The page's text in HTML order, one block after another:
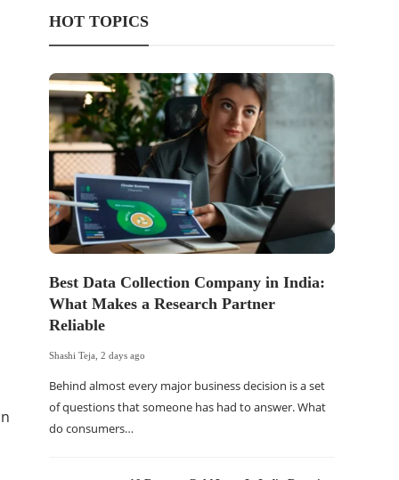
HOT TOPICS
Best Data Collection Company in India:
What Makes a Research Partner
Reliable
Shashi Teja ,2 days ago
Behind almost every major business decision is a set
of questions that someone has had to answer. What
do consumers…